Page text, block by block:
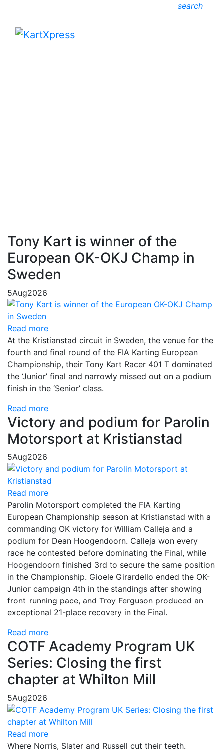
search
Tony Kart is winner of the
European OK-OKJ Champ in
Sweden
5Aug2026
Read more
At the Kristianstad circuit in Sweden, the venue for the
fourth and final round of the FIA Karting European
Championship, their Tony Kart Racer 401 T dominated
the ‘Junior’ final and narrowly missed out on a podium
finish in the ‘Senior’ class.
Read more
Victory and podium for Parolin
Motorsport at Kristianstad
5Aug2026
Read more
Parolin Motorsport completed the FIA Karting
European Championship season at Kristianstad with a
commanding OK victory for William Calleja and a
podium for Dean Hoogendoorn. Calleja won every
race he contested before dominating the Final, while
Hoogendoorn finished 3rd to secure the same position
in the Championship. Gioele Girardello ended the OK-
Junior campaign 4th in the standings after showing
front-running pace, and Troy Ferguson produced an
exceptional 21-place recovery in the Final.
Read more
COTF Academy Program UK
Series: Closing the first
chapter at Whilton Mill
5Aug2026
Read more
Where Norris, Slater and Russell cut their teeth.